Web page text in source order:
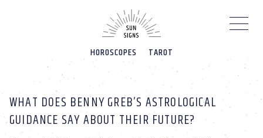
HOROSCOPES TAROT
WHAT DOES BENNY GREB’S ASTROLOGICAL
GUIDANCE SAY ABOUT THEIR FUTURE?